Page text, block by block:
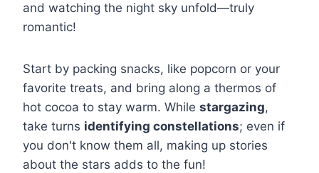
and watching the night sky unfold—truly
romantic!
Start by packing snacks, like popcorn or your
favorite treats, and bring along a thermos of
hot cocoa to stay warm. While stargazing,
take turns identifying constellations; even if
you don't know them all, making up stories
about the stars adds to the fun!